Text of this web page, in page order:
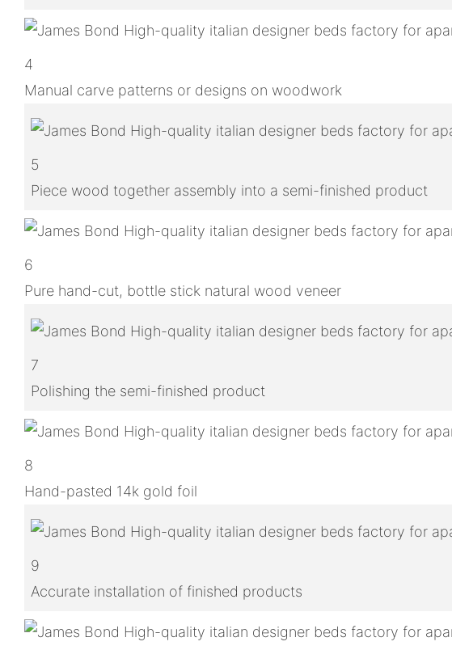
4
Manual carve patterns or designs on woodwork
5
Piece wood together assembly into a semi-finished product
6
Pure hand-cut, bottle stick natural wood veneer
7
Polishing the semi-finished product
8
Hand-pasted 14k gold foil
9
Accurate installation of finished products